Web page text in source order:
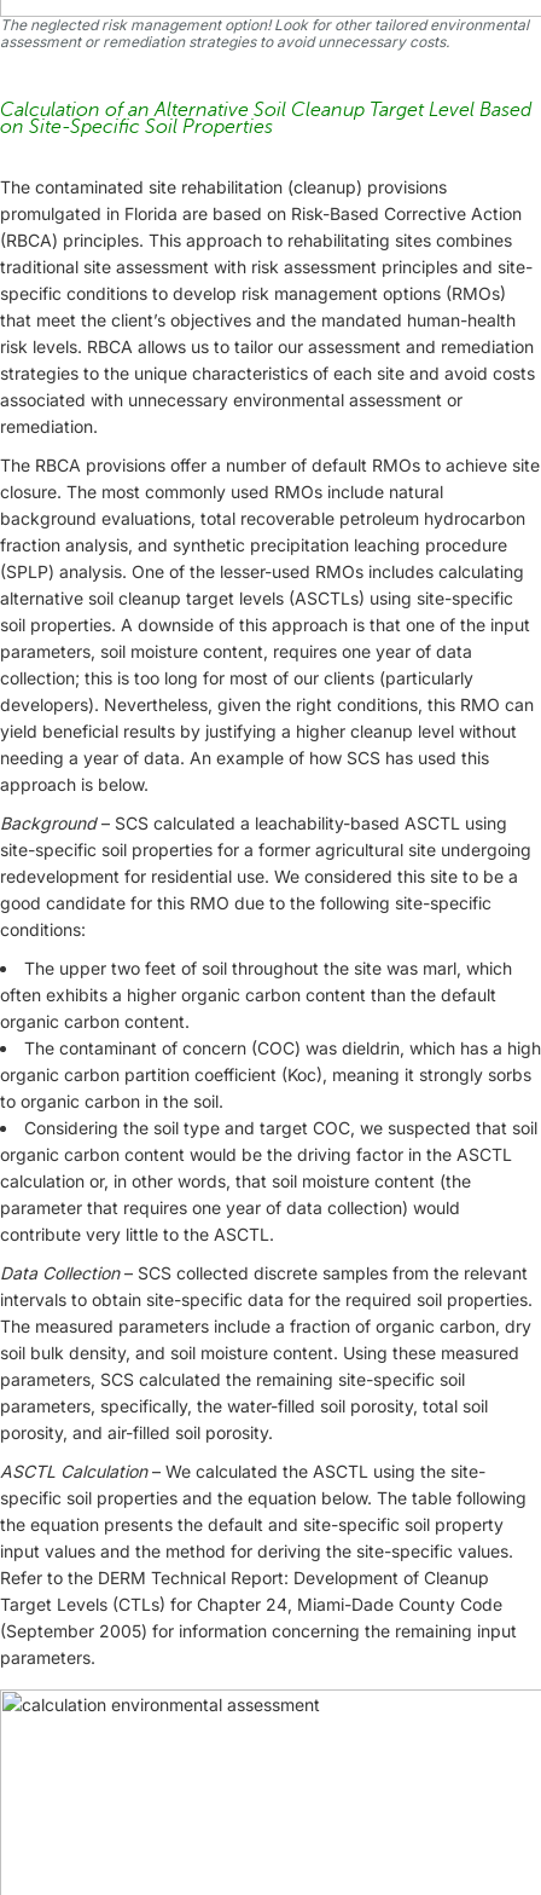
The neglected risk management option! Look for other tailored environmental
assessment or remediation strategies to avoid unnecessary costs.
Calculation of an Alternative Soil Cleanup Target Level Based
on Site-Specific Soil Properties
The contaminated site rehabilitation (cleanup) provisions
promulgated in Florida are based on Risk-Based Corrective Action
(RBCA) principles. This approach to rehabilitating sites combines
traditional site assessment with risk assessment principles and site-
specific conditions to develop risk management options (RMOs)
that meet the client’s objectives and the mandated human-health
risk levels. RBCA allows us to tailor our assessment and remediation
strategies to the unique characteristics of each site and avoid costs
associated with unnecessary environmental assessment or
remediation.
The RBCA provisions offer a number of default RMOs to achieve site
closure. The most commonly used RMOs include natural
background evaluations, total recoverable petroleum hydrocarbon
fraction analysis, and synthetic precipitation leaching procedure
(SPLP) analysis. One of the lesser-used RMOs includes calculating
alternative soil cleanup target levels (ASCTLs) using site-specific
soil properties. A downside of this approach is that one of the input
parameters, soil moisture content, requires one year of data
collection; this is too long for most of our clients (particularly
developers). Nevertheless, given the right conditions, this RMO can
yield beneficial results by justifying a higher cleanup level without
needing a year of data. An example of how SCS has used this
approach is below.
Background– SCS calculated a leachability-based ASCTL using
site-specific soil properties for a former agricultural site undergoing
redevelopment for residential use. We considered this site to be a
good candidate for this RMO due to the following site-specific
conditions:
The upper two feet of soil throughout the site was marl, which
often exhibits a higher organic carbon content than the default
organic carbon content.
The contaminant of concern (COC) was dieldrin, which has a high
organic carbon partition coefficient (Koc), meaning it strongly sorbs
to organic carbon in the soil.
Considering the soil type and target COC, we suspected that soil
organic carbon content would be the driving factor in the ASCTL
calculation or, in other words, that soil moisture content (the
parameter that requires one year of data collection) would
contribute very little to the ASCTL.
Data Collection– SCS collected discrete samples from the relevant
intervals to obtain site-specific data for the required soil properties.
The measured parameters include a fraction of organic carbon, dry
soil bulk density, and soil moisture content. Using these measured
parameters, SCS calculated the remaining site-specific soil
parameters, specifically, the water-filled soil porosity, total soil
porosity, and air-filled soil porosity.
ASCTL Calculation– We calculated the ASCTL using the site-
specific soil properties and the equation below. The table following
the equation presents the default and site-specific soil property
input values and the method for deriving the site-specific values.
Refer to the DERM Technical Report: Development of Cleanup
Target Levels (CTLs) for Chapter 24, Miami-Dade County Code
(September 2005) for information concerning the remaining input
parameters.